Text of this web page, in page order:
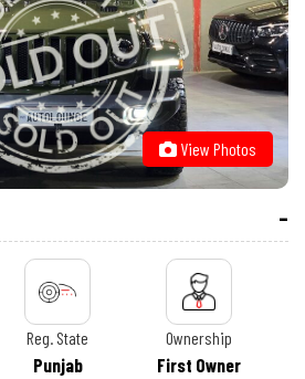
View Photos
Reg. State
Punjab
Ownership
First Owner